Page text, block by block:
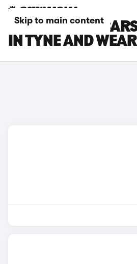
Skip to main content
CITROEN AMI
IN TYNE AND WEAR